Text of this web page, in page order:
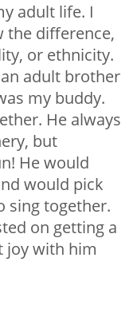
adult life. I
the difference,
or ethnicity.
adult brother
my buddy.
He always
but
He would
would pick
sing together.
on getting a
joy with him